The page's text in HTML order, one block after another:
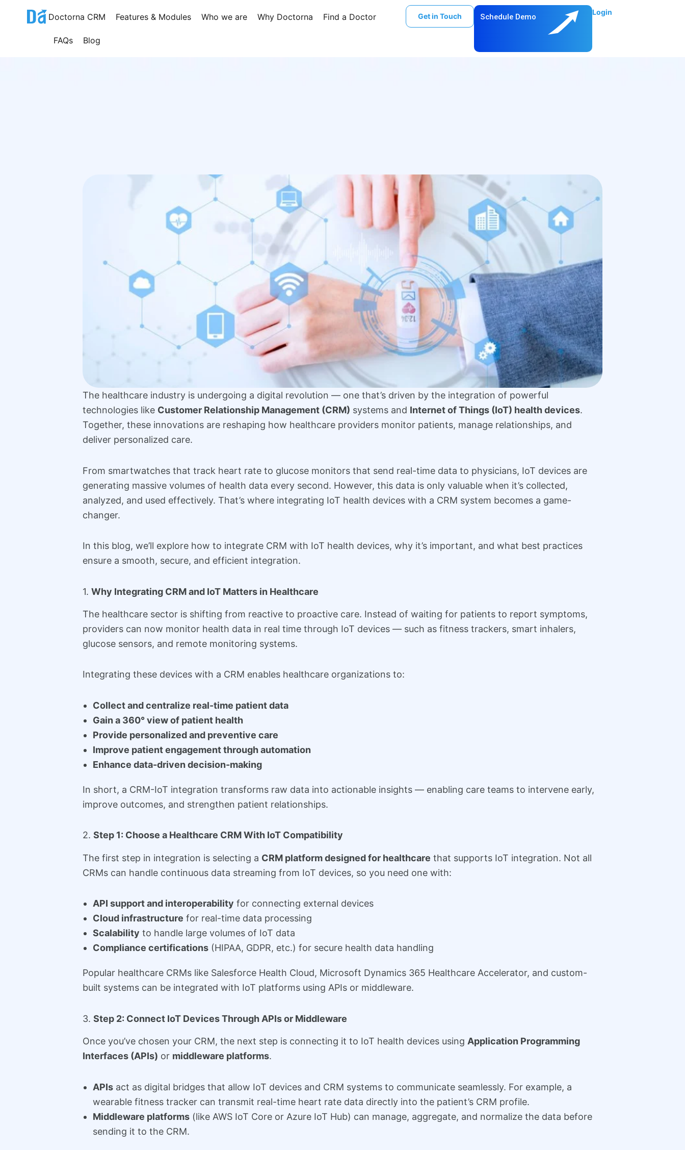
Doctorna CRM Features & Modules Who we are Why Doctorna Find a Doctor
FAQs Blog
Get in Touch Schedule Demo
Login
The healthcare industry is undergoing a digital revolution — one that’s driven by the integration of powerful
technologies like Customer Relationship Management (CRM) systems and Internet of Things (IoT) health devices.
Together, these innovations are reshaping how healthcare providers monitor patients, manage relationships, and
deliver personalized care.
From smartwatches that track heart rate to glucose monitors that send real-time data to physicians, IoT devices are
generating massive volumes of health data every second. However, this data is only valuable when it’s collected,
analyzed, and used effectively. That’s where integrating IoT health devices with a CRM system becomes a game-
changer.
In this blog, we’ll explore how to integrate CRM with IoT health devices, why it’s important, and what best practices
ensure a smooth, secure, and efficient integration.
1. Why Integrating CRM and IoT Matters in Healthcare
The healthcare sector is shifting from reactive to proactive care. Instead of waiting for patients to report symptoms,
providers can now monitor health data in real time through IoT devices — such as fitness trackers, smart inhalers,
glucose sensors, and remote monitoring systems.
Integrating these devices with a CRM enables healthcare organizations to:
Collect and centralize real-time patient data
Gain a 360° view of patient health
Provide personalized and preventive care
Improve patient engagement through automation
Enhance data-driven decision-making
In short, a CRM-IoT integration transforms raw data into actionable insights — enabling care teams to intervene early,
improve outcomes, and strengthen patient relationships.
2. Step 1: Choose a Healthcare CRM With IoT Compatibility
The first step in integration is selecting a CRM platform designed for healthcare that supports IoT integration. Not all
CRMs can handle continuous data streaming from IoT devices, so you need one with:
API support and interoperability for connecting external devices
Cloud infrastructure for real-time data processing
Scalability to handle large volumes of IoT data
Compliance certifications (HIPAA, GDPR, etc.) for secure health data handling
Popular healthcare CRMs like Salesforce Health Cloud, Microsoft Dynamics 365 Healthcare Accelerator, and custom-
built systems can be integrated with IoT platforms using APIs or middleware.
3. Step 2: Connect IoT Devices Through APIs or Middleware
Once you’ve chosen your CRM, the next step is connecting it to IoT health devices using Application Programming
Interfaces (APIs) or middleware platforms.
APIs act as digital bridges that allow IoT devices and CRM systems to communicate seamlessly. For example, a
wearable fitness tracker can transmit real-time heart rate data directly into the patient’s CRM profile.
Middleware platforms (like AWS IoT Core or Azure IoT Hub) can manage, aggregate, and normalize the data before
sending it to the CRM.